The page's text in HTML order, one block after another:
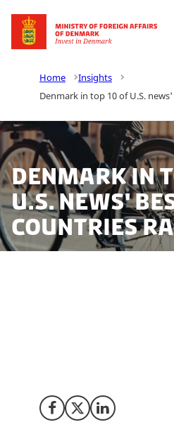
Go to frontpage
Home
Insights
Denmark in top 10 of U.S.
Denmark in
U.S. news'
countries
Share on Facebook
Share on X (Twitter)
Share on LinkedIn